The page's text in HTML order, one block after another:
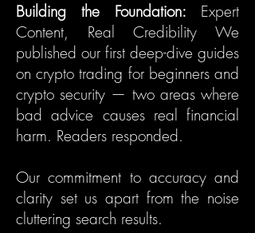
Building the Foundation: Expert
Content, Real Credibility We
published our first deep-dive guides
on crypto trading for beginners and
crypto security — two areas where
bad advice causes real financial
harm. Readers responded.
Our commitment to accuracy and
clarity set us apart from the noise
cluttering search results.